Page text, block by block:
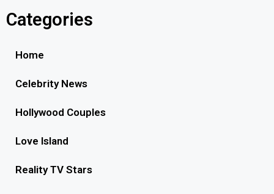
Categories
Home
Celebrity News
Hollywood Couples
Love Island
Reality TV Stars